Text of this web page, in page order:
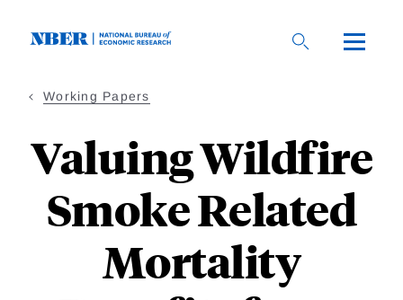
Working Papers
Valuing Wildfire
Smoke Related
Mortality